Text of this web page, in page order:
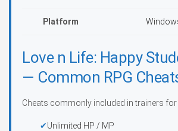
Platform
Love n Life: Happy
— Common RPG
Cheats commonly included in trainers for
Unlimited HP / MP